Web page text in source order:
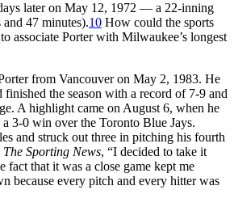
later on May 12, 1972 — a 22-inning
47 minutes).10 How could the sports
associate Porter with Milwaukee’s longest
from Vancouver on May 2, 1983. He
finished the season with a record of 7-9 and
A highlight came on August 6, when he
3-0 win over the Toronto Blue Jays.
and struck out three in pitching his fourth
The Sporting News, “I decided to take it
fact that it was a close game kept me
because every pitch and every hitter was